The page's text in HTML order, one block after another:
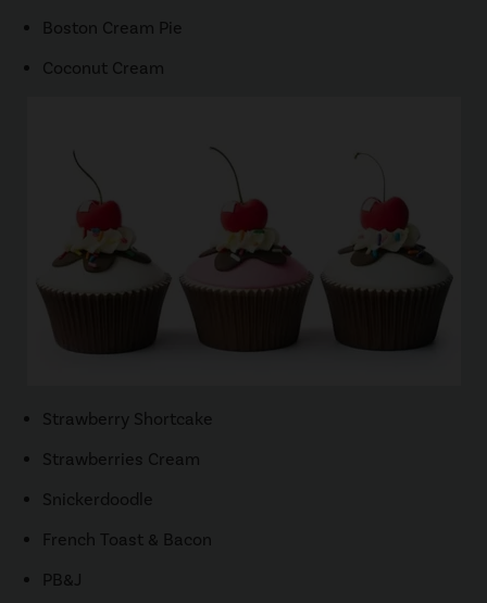
Boston Cream Pie
Coconut Cream
Strawberry Shortcake
Strawberries Cream
Snickerdoodle
French Toast & Bacon
PB&J